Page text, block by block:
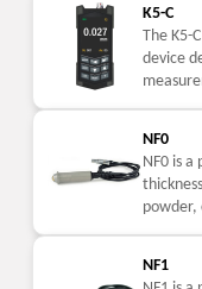
K5-C
The K5-
device
NF0
NF0 is
powder,
NF1